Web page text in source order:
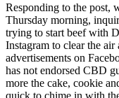
Responding to the post,
Thursday morning,
trying to start beef with
Instagram to clear the
advertisements on
has not endorsed CBD
more the cake, cookie
quick to chime in with